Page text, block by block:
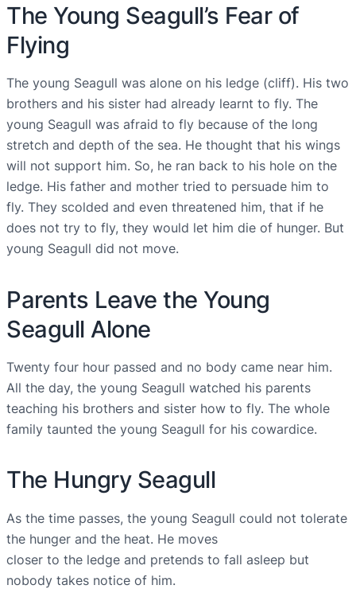
The Young Seagull’s Fear of
Flying
The young Seagull was alone on his ledge (cliff). His two
brothers and his sister had already learnt to fly. The
young Seagull was afraid to fly because of the long
stretch and depth of the sea. He thought that his wings
will not support him. So, he ran back to his hole on the
ledge. His father and mother tried to persuade him to
fly. They scolded and even threatened him, that if he
does not try to fly, they would let him die of hunger. But
young Seagull did not move.
Parents Leave the Young
Seagull Alone
Twenty four hour passed and no body came near him.
All the day, the young Seagull watched his parents
teaching his brothers and sister how to fly. The whole
family taunted the young Seagull for his cowardice.
The Hungry Seagull
As the time passes, the young Seagull could not tolerate
the hunger and the heat. He moves
closer to the ledge and pretends to fall asleep but
nobody takes notice of him.